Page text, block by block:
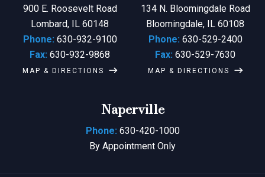
900 E. Roosevelt Road
Lombard, IL 60148
Phone: 630-932-9100
Fax: 630-932-9868
MAP & DIRECTIONS
134 N. Bloomingdale Road
Bloomingdale, IL 60108
Phone: 630-529-2400
Fax: 630-529-7630
MAP & DIRECTIONS
Naperville
Phone: 630-420-1000
By Appointment Only